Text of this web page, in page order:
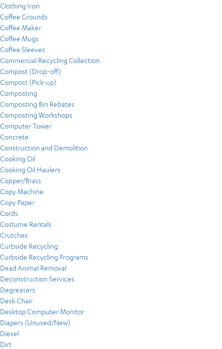
Clothing Iron
Coffee Grounds
Coffee Maker
Coffee Mugs
Coffee Sleeves
Commercial Recycling Collection
Compost (Drop-off)
Compost (Pick-up)
Composting
Composting Bin Rebates
Composting Workshops
Computer Tower
Concrete
Construction and Demolition
Cooking Oil
Cooking Oil Haulers
Copper/Brass
Copy Machine
Copy Paper
Cords
Costume Rentals
Crutches
Curbside Recycling
Curbside Recycling Programs
Dead Animal Removal
Deconstruction Services
Degreasers
Desk Chair
Desktop Computer Monitor
Diapers (Unused/New)
Diesel
Dirt